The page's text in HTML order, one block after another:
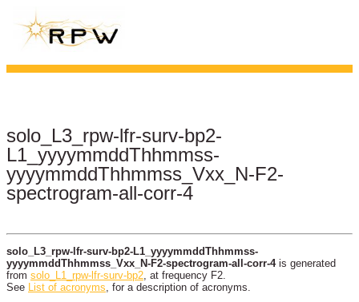
solo_L3_rpw-lfr-surv-bp2-
L1_yyyymmddThhmmss-
yyyymmddThhmmss_Vxx_N-F2-
spectrogram-all-corr-4
solo_L3_rpw-lfr-surv-bp2-L1_yyyymmddThhmmss-
yyyymmddThhmmss_Vxx_N-F2-spectrogram-all-corr-4is generated
from solo_L1_rpw-lfr-surv-bp2 , at frequency F2.
See
List of acronyms , for a description of acronyms.